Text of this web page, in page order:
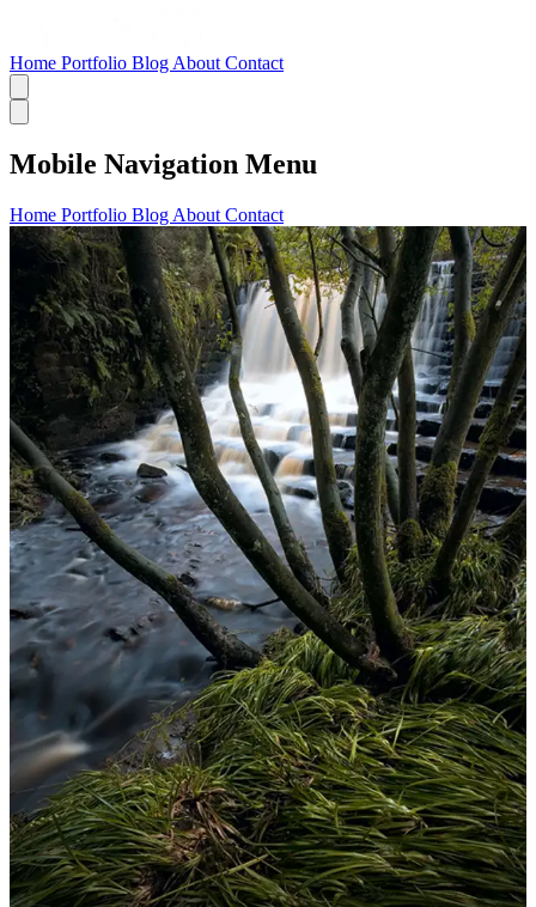
Home Portfolio Blog About Contact
Mobile Navigation Menu
Home Portfolio Blog About Contact